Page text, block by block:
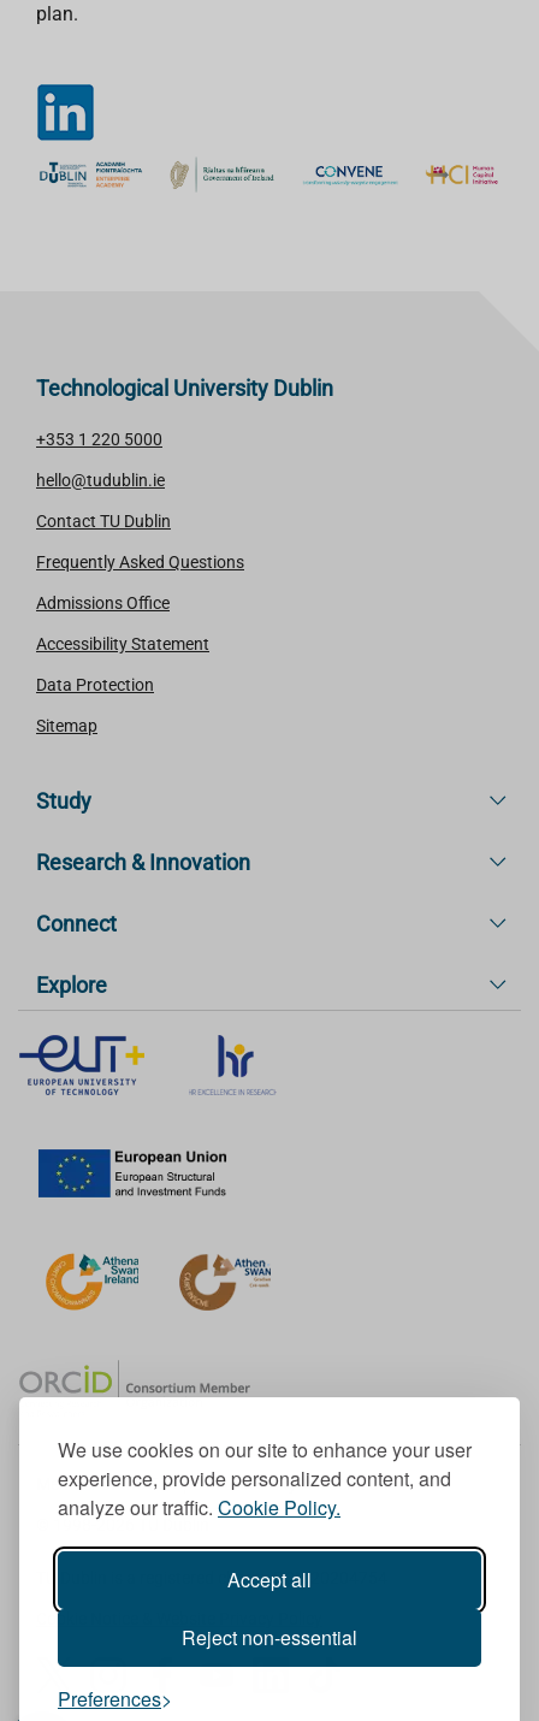
We use cookies on our site to enhance your user
experience, provide personalized content, and
analyze our traffic. Cookie Policy.
Accept all
Reject non-essential
Preferences
plan.
Technological University Dublin
+353 1 220 5000
hello@tudublin.ie
Contact TU Dublin
Frequently Asked Questions
Admissions Office
Accessibility Statement
Data Protection
Sitemap
Study
Research & Innovation
Connect
Explore
Member of the European University Association
© 1998-2026
TU Dublin is a registered charity RCN 20204754
Cookie Notice & Website Privacy Policy
I
n
F
a
Y
L
T